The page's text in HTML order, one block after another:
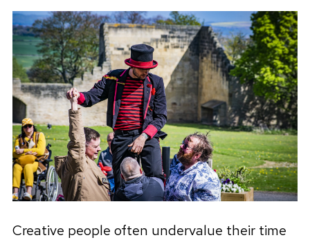
Creative people often undervalue their time